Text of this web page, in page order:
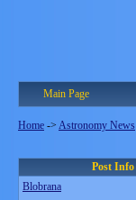
Main Page
Home -> Astronomy News
Post Info
Blobrana